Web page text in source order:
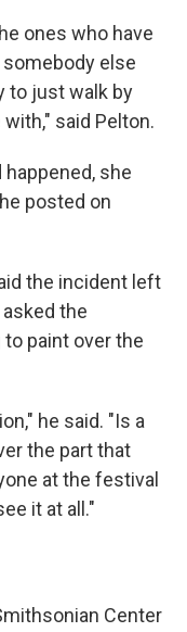
ones who have
else
to just walk by
said Pelton.
she
posted on
the incident left
the
paint over the
he said. "Is a
the part that
at the festival
it at all."
Center